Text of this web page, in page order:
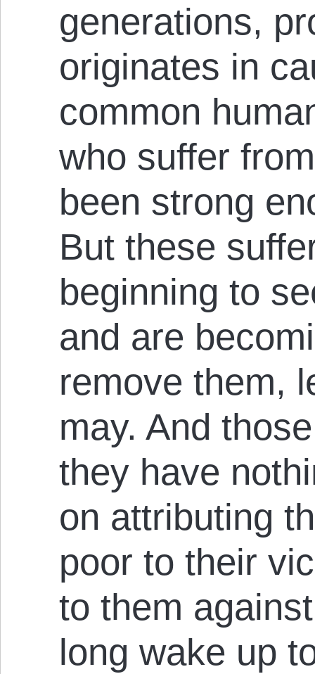
generations,
originates in
common
who suffer
been strong
But these
beginning to
and are
remove them,
may. And
they have
on attributing
poor to their
to them
long wake up